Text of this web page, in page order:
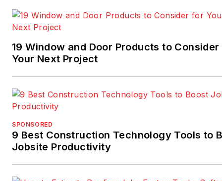
19 Window and Door Products to
Your Next Project
SPONSORED
9 Best Construction Technology Tools to
Jobsite Productivity